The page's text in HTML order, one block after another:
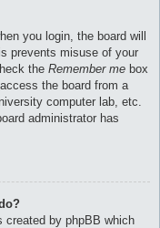
you login, the board will
prevents misuse of your
the Remember me box
the board from a
computer lab, etc.
administrator has
created by phpBB which